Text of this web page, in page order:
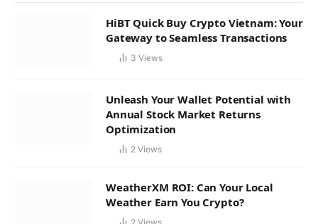
HiBT Quick Buy Crypto Vietnam: Your
Gateway to Seamless Transactions
3 Views
Unleash Your Wallet Potential with
Annual Stock Market Returns
Optimization
2 Views
WeatherXM ROI: Can Your Local
Weather Earn You Crypto?